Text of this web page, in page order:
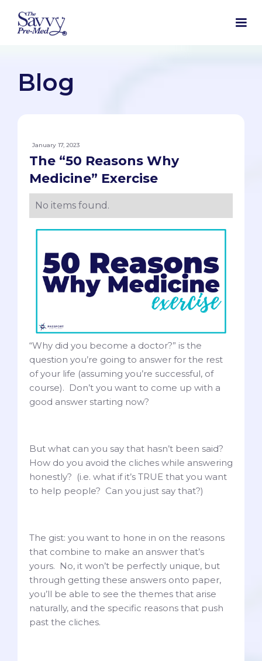
Blog
January 17, 2023
The “50 Reasons Why
Medicine” Exercise
No items found.
“Why did you become a doctor?” is the
question you’re going to answer for the rest
of your life (assuming you’re successful, of
course). Don’t you want to come up with a
good answer starting now?
But what can you say that hasn’t been said?
How do you avoid the cliches while answering
honestly? (i.e. what if it’s TRUE that you want
to help people? Can you just say that?)
The gist: you want to hone in on the reasons
that combine to make an answer that’s
yours. No, it won’t be perfectly unique, but
through getting these answers onto paper,
you’ll be able to see the themes that arise
naturally, and the specific reasons that push
past the cliches.